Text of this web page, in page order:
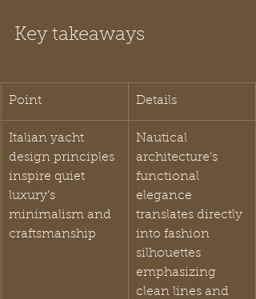
Key takeaways
Point Details
Italian yacht
design principles
inspire quiet
luxury’s
minimalism and
craftsmanship
Nautical
architecture’s
functional
elegance
translates directly
into fashion
silhouettes
emphasizing
clean lines and